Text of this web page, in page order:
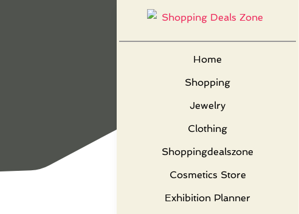
Home
Shopping
Jewelry
Clothing
Shoppingdealszone
Cosmetics Store
Exhibition Planner